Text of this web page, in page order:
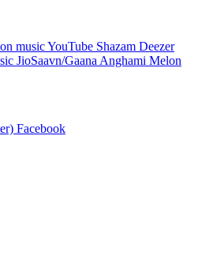
musicYouTube Shazam Deezer
JioSaavn/Gaana Anghami Melon
Facebook